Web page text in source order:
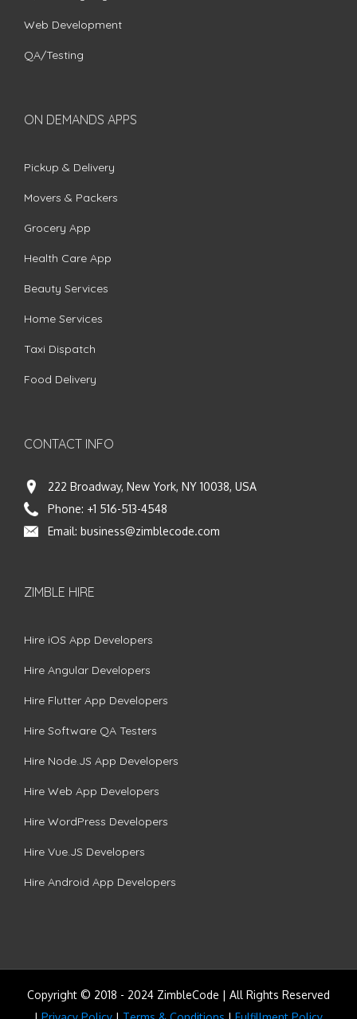
Web Development
QA/Testing
ON DEMANDS APPS
Pickup & Delivery
Movers & Packers
Grocery App
Health Care App
Beauty Services
Home Services
Taxi Dispatch
Food Delivery
CONTACT INFO
222 Broadway, New York, NY 10038, USA
Phone: +1 516-513-4548
Email: business@zimblecode.com
ZIMBLE HIRE
Hire iOS App Developers
Hire Angular Developers
Hire Flutter App Developers
Hire Software QA Testers
Hire Node.JS App Developers
Hire Web App Developers
Hire WordPress Developers
Hire Vue.JS Developers
Hire Android App Developers
Copyright © 2018 - 2024 ZimbleCode | All Rights Reserved